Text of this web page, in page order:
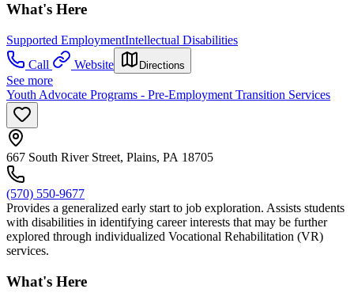
What's Here
Supported EmploymentIntellectual Disabilities
Call
Website Directions
See more
Youth Advocate Programs - Pre-Employment Transition Services
667 South River Street, Plains, PA 18705
(570) 550-9677
Provides a generalized early start to job exploration. Assists students
with disabilities in identifying career interests that may be further
explored through individualized Vocational Rehabilitation (VR)
services.
What's Here